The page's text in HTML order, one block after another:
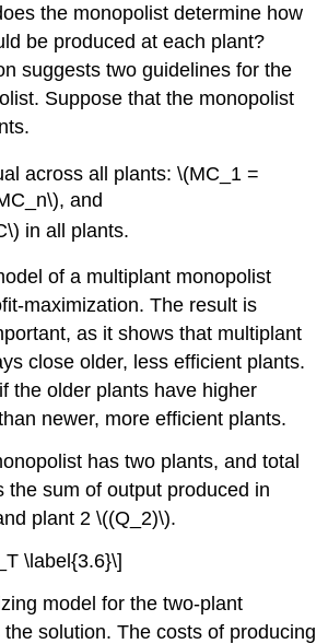
the monopolist determine how
be produced at each plant?
suggests two guidelines for the
Suppose that the monopolist
across all plants: \(MC_1 =
and
in all plants.
of a multiplant monopolist
maximization. The result is
as it shows that multiplant
close older, less efficient plants.
the older plants have higher
newer, more efficient plants.
has two plants, and total
the sum of output produced in
plant 2 \((Q_2)\).
\label{3.6}\]
model for the two-plant
solution. The costs of producing